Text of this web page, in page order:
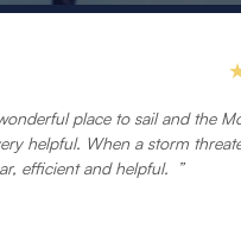
place to sail and the
helpful. When a storm
efficient and helpful.